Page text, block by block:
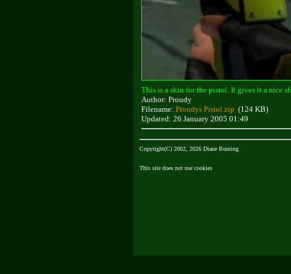
This is a skin for the pistol. It gives it a nice
Author: Proudy
Filename: Proudys Pistol.zip (124 KB)
Updated: 26 January 2005 01:49
Copyright(C) 2002, 2026 Diane Bunting
This site does not use cookies